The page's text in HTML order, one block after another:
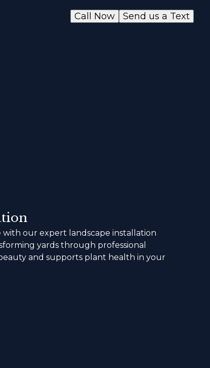
Send us a Text
Call Now
our expert landscape installation
yards through professional
and supports plant health in your